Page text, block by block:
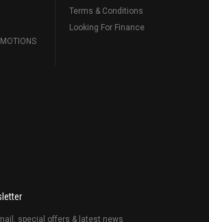
Terms & Conditions
Looking For Finance
special offers & latest news